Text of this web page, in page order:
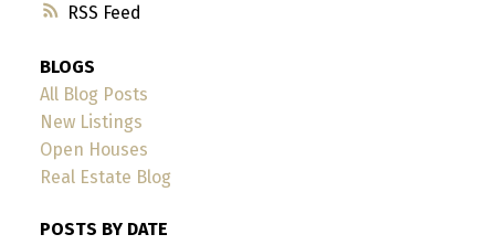
RSS
BLOGS
All Blog Posts
New Listings
Open Houses
Real Estate Blog
POSTS BY DATE